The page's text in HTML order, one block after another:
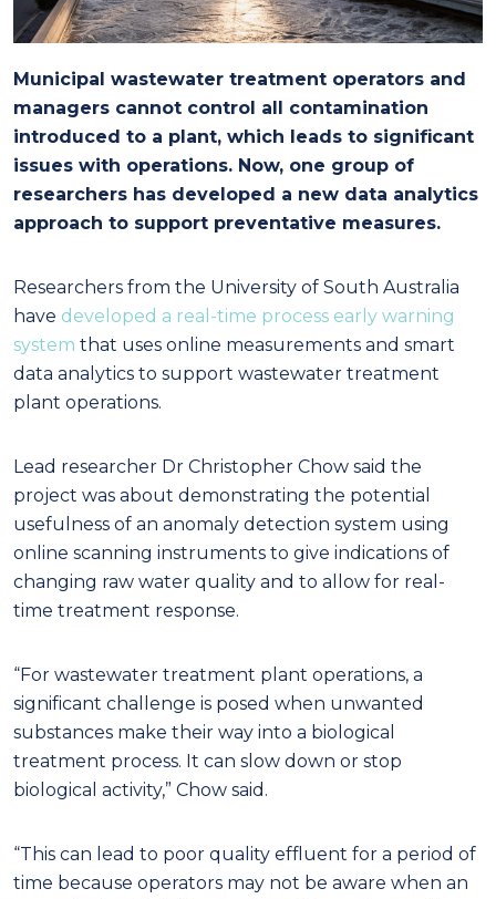
Municipal wastewater treatment operators and
managers cannot control all contamination
introduced to a plant, which leads to significant
issues with operations. Now, one group of
researchers has developed a new data analytics
approach to support preventative measures.
Researchers from the University of South Australia
have developed a real-time process early warning
system that uses online measurements and smart
data analytics to support wastewater treatment
plant operations.
Lead researcher Dr Christopher Chow said the
project was about demonstrating the potential
usefulness of an anomaly detection system using
online scanning instruments to give indications of
changing raw water quality and to allow for real-
time treatment response.
“For wastewater treatment plant operations, a
significant challenge is posed when unwanted
substances make their way into a biological
treatment process. It can slow down or stop
biological activity,” Chow said.
“This can lead to poor quality effluent for a period of
time because operators may not be aware when an